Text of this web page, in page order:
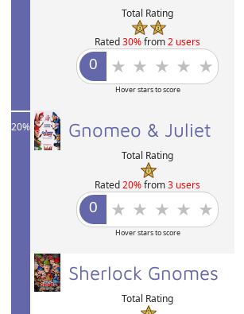
Total Rating
Rated30%from2 users
Hover stars to score
20% Gnomeo & Juliet
Total Rating
Rated20%from3 users
Hover stars to score
Sherlock Gnomes
Total Rating